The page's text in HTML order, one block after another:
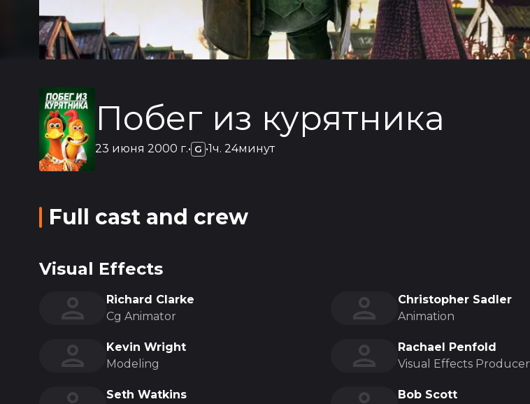
Побег из курятника
23 июня 2000 г.• G •1ч. 24минут
Full cast and crew
Visual Effects
Richard Clarke
Cg Animator
Christopher Sadler
Animation
Kevin Wright
Modeling
Rachael Penfold
Visual Effects Producer
Seth Watkins
Bob Scott